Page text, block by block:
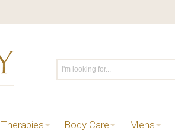
Therapies Body Care Mens